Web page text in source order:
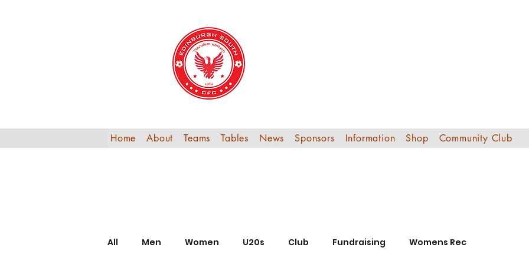
Home About Teams Tables News Sponsors Information Shop Community Club
All Men Women U20s Club Fundraising Womens Rec